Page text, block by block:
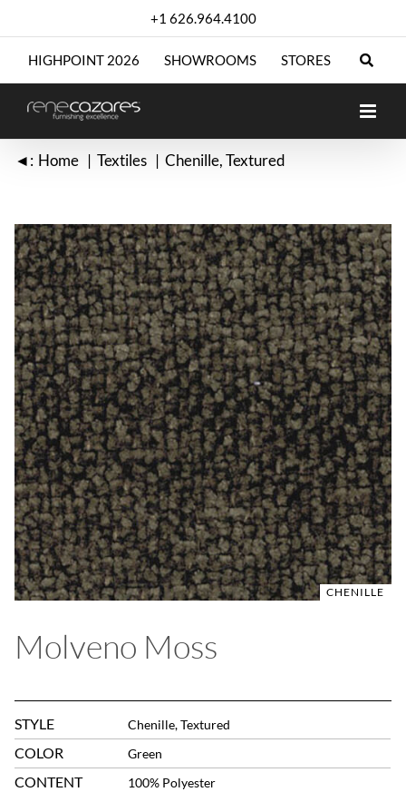
+1 626.964.4100
HIGHPOINT 2026 SHOWROOMS STORES
◄: Home Textiles Chenille Textured
CHENILLE
Molveno Moss
STYLE Chenille, Textured
COLOR Green
CONTENT 100% Polyester